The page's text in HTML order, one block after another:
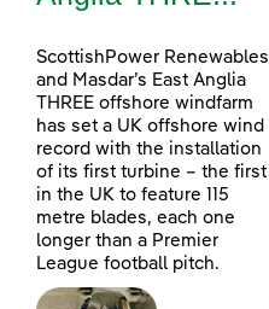
ScottishPower Renewables
and Masdar’s East Anglia
THREE offshore windfarm
has set a UK offshore wind
record with the installation
of its first turbine – the first
in the UK to feature 115
metre blades, each one
longer than a Premier
League football pitch.